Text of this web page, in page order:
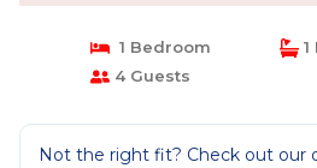
1 Bedroom
1
4 Guests
Not the right fit? Check out our